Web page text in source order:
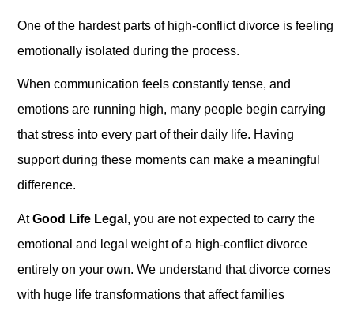
One of the hardest parts of high-conflict divorce is feeling
emotionally isolated during the process.
When communication feels constantly tense, and
emotions are running high, many people begin carrying
that stress into every part of their daily life. Having
support during these moments can make a meaningful
difference.
AtGood Life Legal , you are not expected to carry the
emotional and legal weight of a high-conflict divorce
entirely on your own. We understand that divorce comes
with huge life transformations that affect families